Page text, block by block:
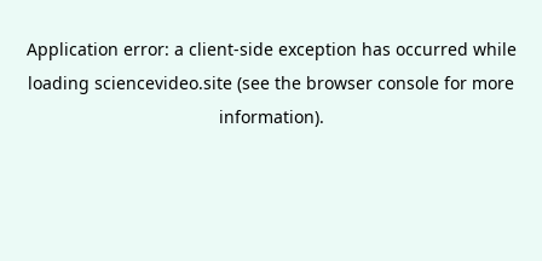
Application error: a client-side exception has occurred while
loading sciencevideo.site (see the browser console for more
information).